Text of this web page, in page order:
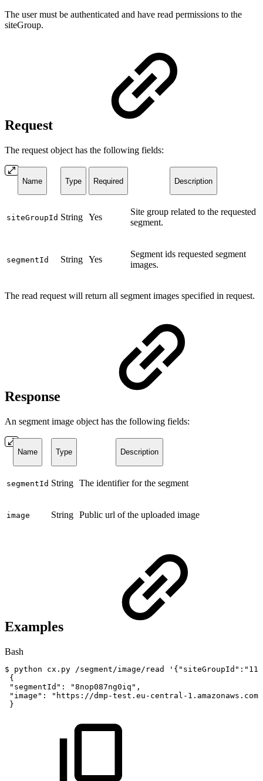
The user must be authenticated and have read permissions to the
siteGroup.
Request
The request object has the following fields:
Name Type Required Description
siteGroupId String Yes
Site group related to the requested
segment.
segmentId String Yes
Segment ids requested segment
images.
The read request will return all segment images specified in request.
Response
An segment image object has the following fields:
Name Type Description
segmentId String The identifier for the segment
image String Public url of the uploaded image
Examples
Bash
$ python cx.py /segment/image/read
{
"segmentId" : "8nop087ng0iq" ,
"image" :
"https://dmp-test.eu-central-1.amazonaws.com/
}